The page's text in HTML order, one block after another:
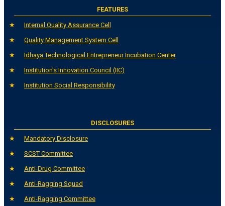
FEATURES
Internal Quality Assurance Cell
Quality Management System Cell
Idhaya Technological Entrepreneur Incubation Center
Institution's Innovation Council (IIC)
Institution Social Responsibility
DISCLOSURES
Mandatory Disclosure
SCST Committee
Anti-Drug Committee
Anti-Ragging Squad
Anti-Ragging Committee